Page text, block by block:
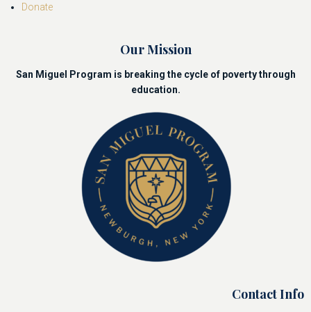
Donate
Our Mission
San Miguel Program is breaking the cycle of poverty through
education.
Contact Info